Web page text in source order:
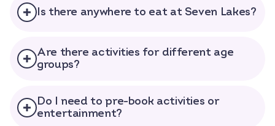
Is there anywhere to eat at Seven Lakes?
Are there activities for different age
groups?
Do I need to pre-book activities or
entertainment?